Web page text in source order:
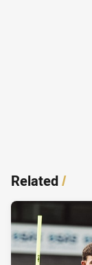
Related/